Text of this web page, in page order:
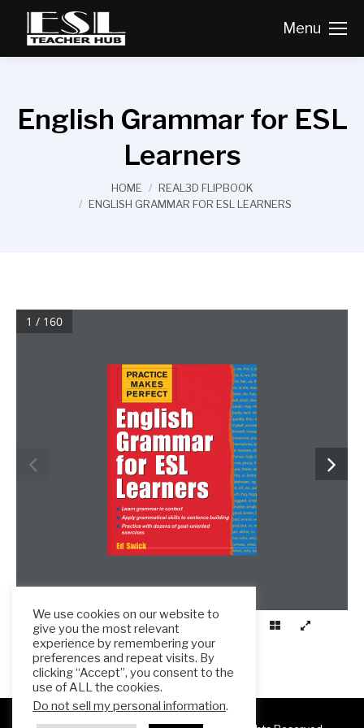
Menu
English Grammar for ESL
Learners
HOME
REAL3D FLIPBOOK
ENGLISH GRAMMAR FOR ESL LEARNERS
1 / 160
We use cookies on our website to
give you the most relevant
experience by remembering your
preferences and repeat visits. By
clicking “Accept”, you consent to the
use of ALL the cookies.
Do not sell my personal information.